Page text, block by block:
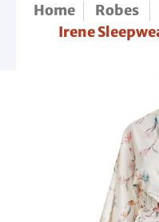
Home Robes
Irene